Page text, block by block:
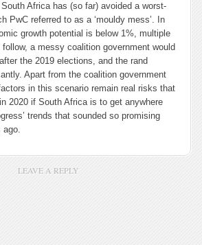
Africa has (so far) avoided a worst-
PwC referred to as a ‘mouldy mess’. In
growth potential is below 1%, multiple
a messy coalition government would
the 2019 elections, and the rand
Apart from the coalition government
in this scenario remain real risks that
2020 if South Africa is to get anywhere
trends that sounded so promising
ago.
LEAVE A REPLY